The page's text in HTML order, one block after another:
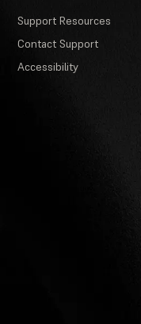
Support Resources
Contact Support
Accessibility